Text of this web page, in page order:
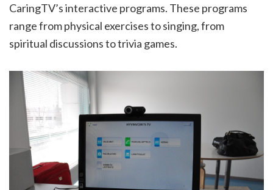
CaringTV’s interactive programs. These programs
range from physical exercises to singing, from
spiritual discussions to trivia games.